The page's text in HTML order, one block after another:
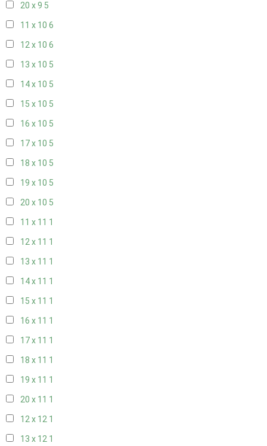
20 x 9 5
11 x 10 6
12 x 10 6
13 x 10 5
14 x 10 5
15 x 10 5
16 x 10 5
17 x 10 5
18 x 10 5
19 x 10 5
20 x 10 5
11 x 11 1
12 x 11 1
13 x 11 1
14 x 11 1
15 x 11 1
16 x 11 1
17 x 11 1
18 x 11 1
19 x 11 1
20 x 11 1
12 x 12 1
13 x 12 1